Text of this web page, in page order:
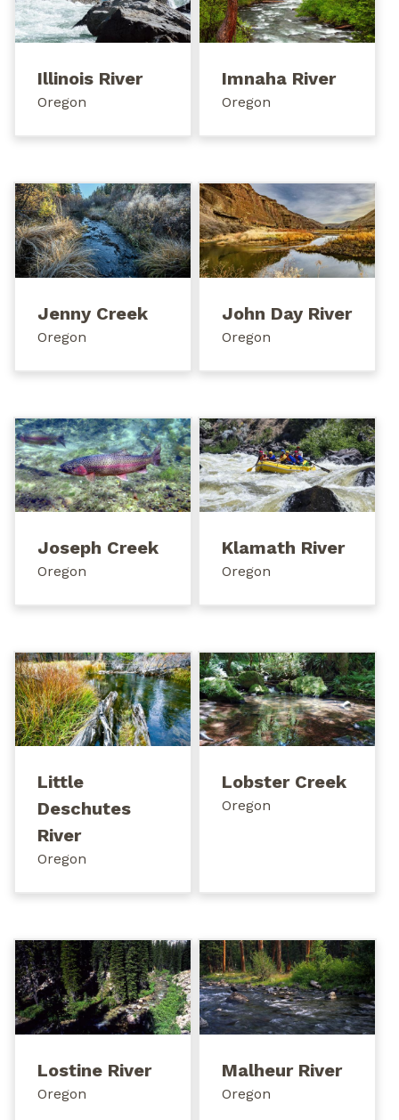
Illinois River
Oregon
Imnaha River
Oregon
Jenny Creek
Oregon
John Day River
Oregon
Joseph Creek
Oregon
Klamath River
Oregon
Little
Deschutes
River
Oregon
Lobster Creek
Oregon
Lostine River
Oregon
Malheur River
Oregon